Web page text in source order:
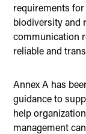
requirements
biodiversity and
communication
reliable and
Annex A has
guidance to
help
management